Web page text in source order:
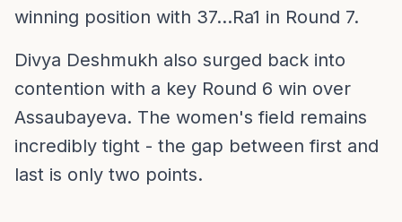
winning position with 37...Ra1 in Round 7.
Divya Deshmukh also surged back into
contention with a key Round 6 win over
Assaubayeva. The women's field remains
incredibly tight - the gap between first and
last is only two points.